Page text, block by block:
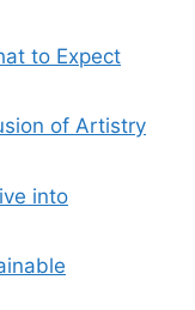
to Expect
of Artistry
into